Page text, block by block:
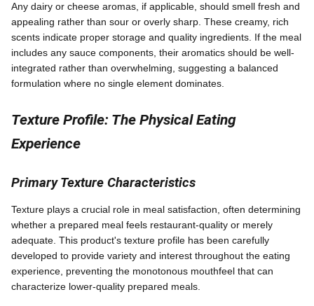
Any dairy or cheese aromas, if applicable, should smell fresh and
appealing rather than sour or overly sharp. These creamy, rich
scents indicate proper storage and quality ingredients. If the meal
includes any sauce components, their aromatics should be well-
integrated rather than overwhelming, suggesting a balanced
formulation where no single element dominates.
Texture Profile: The Physical Eating
Experience
Primary Texture Characteristics
Texture plays a crucial role in meal satisfaction, often determining
whether a prepared meal feels restaurant-quality or merely
adequate. This product's texture profile has been carefully
developed to provide variety and interest throughout the eating
experience, preventing the monotonous mouthfeel that can
characterize lower-quality prepared meals.